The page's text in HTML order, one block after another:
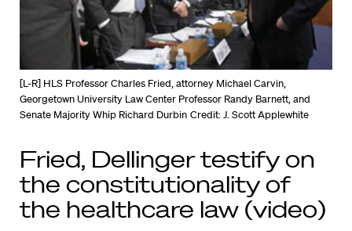
[L-R] HLS Professor Charles Fried, attorney Michael Carvin,
Georgetown University Law Center Professor Randy Barnett, and
Senate Majority Whip Richard Durbin Credit: J. Scott Applewhite
Fried, Dellinger testify on
the constitutionality of
the healthcare law (video)